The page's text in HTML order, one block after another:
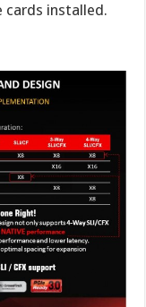
cards installed.